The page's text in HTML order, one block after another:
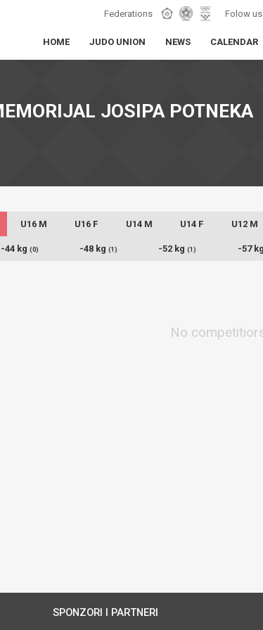
Federations Folow
HOME JUDO UNION NEWS CALENDAR
JOSIPA POTNEKA
U16 M U16 F U14 M U14 F U12 M
-44 kg (0) -48 kg (1) -52 kg (1) -57
No
SPONZORI I PARTNERI